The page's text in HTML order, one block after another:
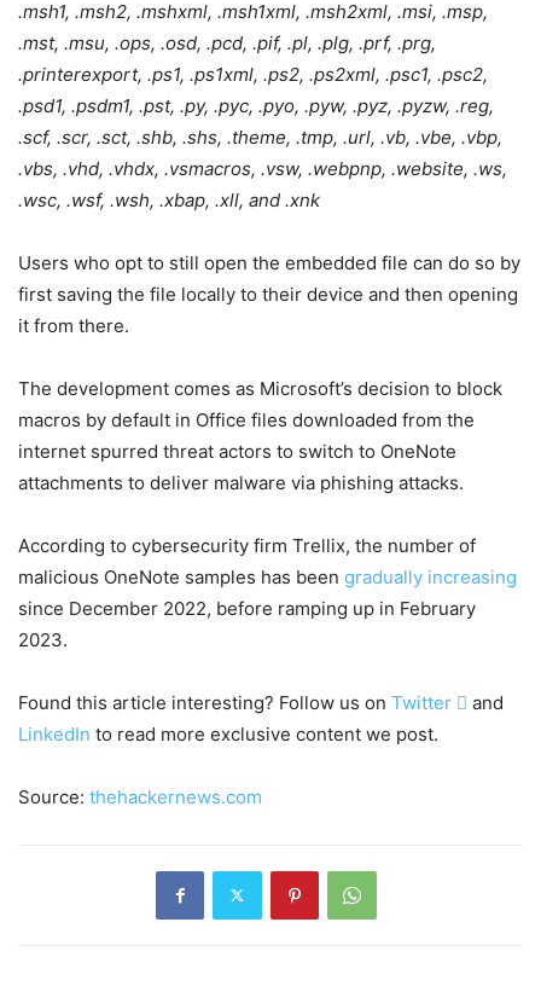
.msh1, .msh2, .mshxml, .msh1xml, .msh2xml, .msi, .msp,
.mst, .msu, .ops, .osd, .pcd, .pif, .pl, .plg, .prf, .prg,
.printerexport, .ps1, .ps1xml, .ps2, .ps2xml, .psc1, .psc2,
.psd1, .psdm1, .pst, .py, .pyc, .pyo, .pyw, .pyz, .pyzw, .reg,
.scf, .scr, .sct, .shb, .shs, .theme, .tmp, .url, .vb, .vbe, .vbp,
.vbs, .vhd, .vhdx, .vsmacros, .vsw, .webpnp, .website, .ws,
.wsc, .wsf, .wsh, .xbap, .xll, and .xnk
Users who opt to still open the embedded file can do so by
first saving the file locally to their device and then opening
it from there.
The development comes as Microsoft’s decision to block
macros by default in Office files downloaded from the
internet spurred threat actors to switch to OneNote
attachments to deliver malware via phishing attacks.
According to cybersecurity firm Trellix, the number of
malicious OneNote samples has been gradually increasing
since December 2022, before ramping up in February
2023.
Found this article interesting? Follow us on Twitter  and
LinkedIn to read more exclusive content we post.
Source: thehackernews.com